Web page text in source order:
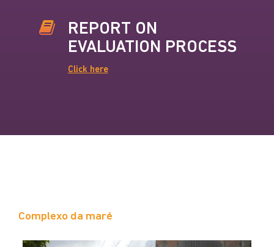
REPORT ON
EVALUATION PROCESS
Click here
Complexo da maré